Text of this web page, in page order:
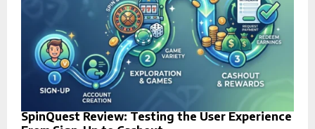
SpinQuest Review: Testing the User Experience